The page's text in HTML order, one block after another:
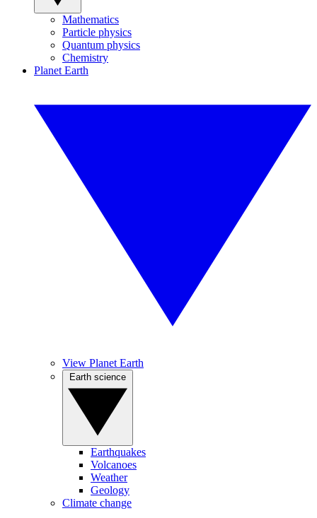
Mathematics
Particle physics
Quantum physics
Chemistry
Planet Earth
View Planet Earth
Earthquakes
Volcanoes
Weather
Geology
Climate change